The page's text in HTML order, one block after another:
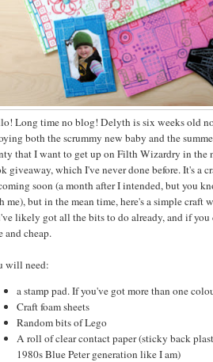
Long time no blog! Delyth is six weeks old
both the scrummy new baby and the
that I want to get up on Filth Wizardry in the
giveaway, which I've never done before. It's a
soon (a month after I intended, but you
me), but in the mean time, here's a simple craft
likely got all the bits to do already, and if you
and cheap.
will need:
a stamp pad. If you've got more than one
Craft foam sheets
Random bits of Lego
A roll of clear contact paper (sticky back
1980s Blue Peter generation like I am)